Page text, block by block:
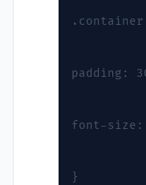
padding:
font-size:
}